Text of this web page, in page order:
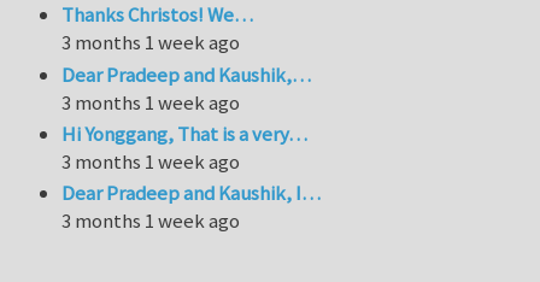
Thanks Christos! We…
3 months 1 week ago
Dear Pradeep and Kaushik,…
3 months 1 week ago
Hi Yonggang, That is a very…
3 months 1 week ago
Dear Pradeep and Kaushik, I…
3 months 1 week ago